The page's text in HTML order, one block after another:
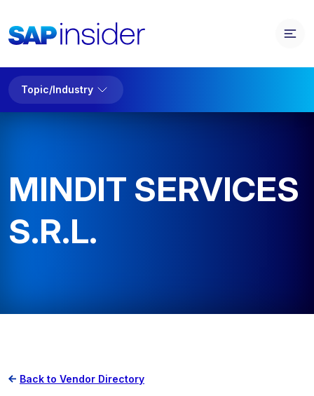
Topic/Industry
MINDIT SERVICES
S.R.L.
Back to Vendor Directory